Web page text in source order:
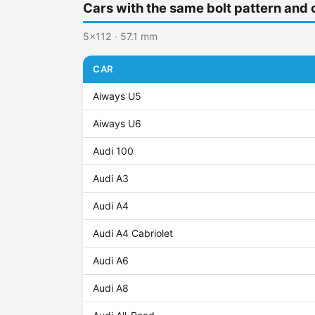
Cars with the same bolt pattern and
5x112 · 57.1 mm
CAR
Aiways U5
Aiways U6
Audi 100
Audi A3
Audi A4
Audi A4 Cabriolet
Audi A6
Audi A8